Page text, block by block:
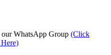
our WhatsApp Group (Click